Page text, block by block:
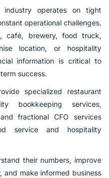
industry operates on tight
operational challenges.
café, brewery, food truck,
location, or hospitality
information is critical to
success.
specialized restaurant
bookkeeping services,
fractional CFO services
service and hospitality
their numbers, improve
and make informed business